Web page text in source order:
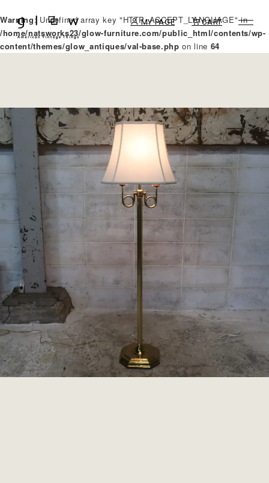
Warning: Undefined array key "HTTP_ACCEPT_LANGUAGE" in
/home/natsworks23/glow-furniture.com/public_html/contents/wp-
content/themes/glow_antiques/val-base.php on line 64
MY PAGE CART